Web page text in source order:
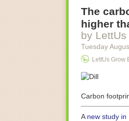
Food
businesses in
motors for
next-gen
With the help
as smoothly
technology in
The postFive
The
higher
by
Tuesday
LettUs Grow
Carbon
A new study in